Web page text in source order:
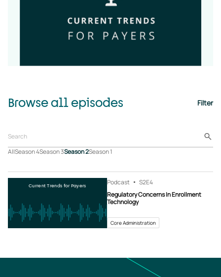
Browse all episodes Filter
All Season 1
Season 2
Season 3
Season 4
Current Trends for Payers Podcast S2E4
Regulatory Concerns In Enrollment
Technology
Core Administration